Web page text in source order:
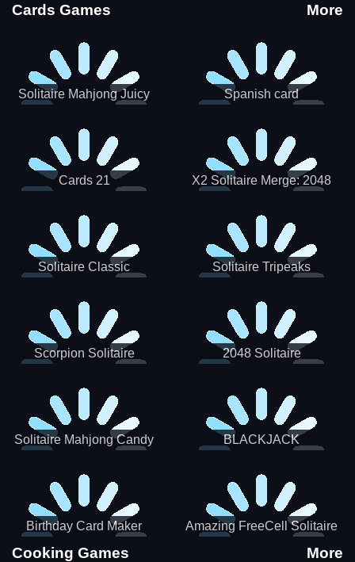
Cards Games More
Solitaire Mahjong Juicy Spanish card
Cards 21
X2 Solitaire Merge: 2048
Solitaire Classic Solitaire Tripeaks
Scorpion Solitaire 2048 Solitaire
Solitaire Mahjong Candy BLACKJACK
Birthday Card Maker Amazing FreeCell Solitaire
Cooking Games More